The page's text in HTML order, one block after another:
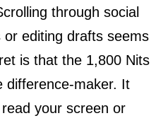
through social
editing drafts seems
is that the 1,800 Nits
difference-maker. It
your screen or